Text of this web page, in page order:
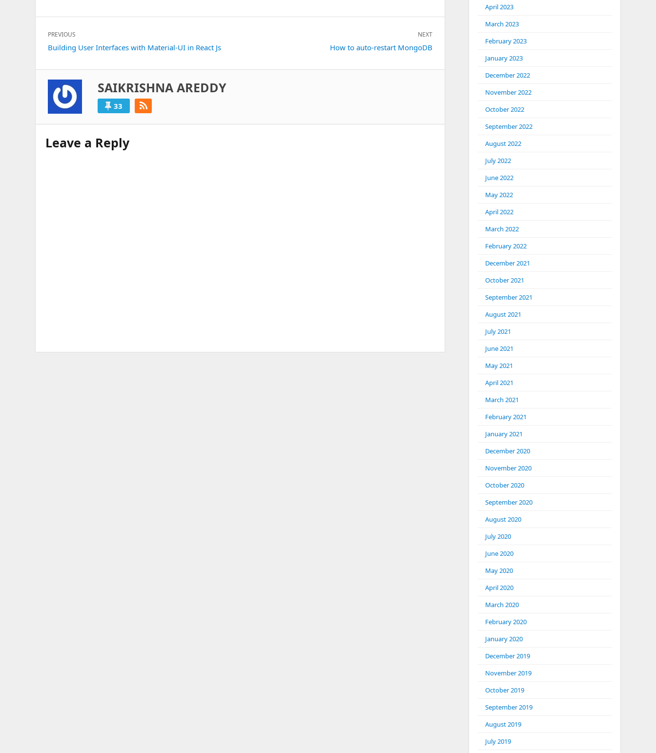
Post
navigation
PREVIOUS
Previous
Building User Interfaces with Material-UI in React Js
NEXT
How to auto-restart MongoDB
SAIKRISHNA AREDDY
33
Leave a Reply
April 2023
March 2023
February 2023
January 2023
December 2022
November 2022
October 2022
September 2022
August 2022
July 2022
June 2022
May 2022
April 2022
March 2022
February 2022
December 2021
October 2021
September 2021
August 2021
July 2021
June 2021
May 2021
April 2021
March 2021
February 2021
January 2021
December 2020
November 2020
October 2020
September 2020
August 2020
July 2020
June 2020
May 2020
April 2020
March 2020
February 2020
January 2020
December 2019
November 2019
October 2019
September 2019
August 2019
July 2019